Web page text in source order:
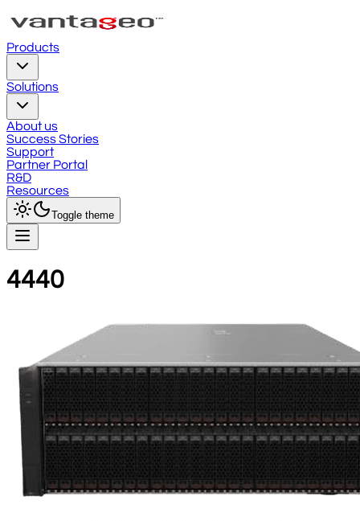
Products
Solutions
About us
Success Stories
Support
Partner Portal
R&D
Resources
Toggle theme
4440